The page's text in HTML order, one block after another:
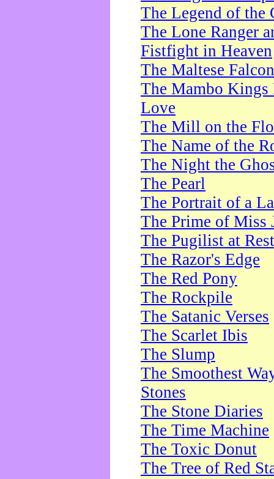
The Legend of the
The Lone Ranger
Fistfight in Heaven
The Maltese Falcon
The Mambo Kings
Love
The Mill on the
The Name of the
The Night the
The Pearl
The Portrait of a
The Prime of Miss
The Pugilist at Rest
The Razor's Edge
The Red Pony
The Rockpile
The Satanic Verses
The Scarlet Ibis
The Slump
The Smoothest
Stones
The Stone Diaries
The Time Machine
The Toxic Donut
The Tree of Red